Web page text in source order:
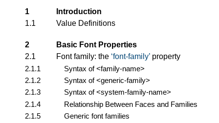
1
Introduction
1.1
Value Definitions
2
Basic Font Properties
2.1
Font family: the font-family property
2.1.1
Syntax of<family-name>
2.1.2
Syntax of<generic-family>
2.1.3
Syntax of<system-family-name>
2.1.4
Relationship Between Faces and Families
2.1.5
Generic font families